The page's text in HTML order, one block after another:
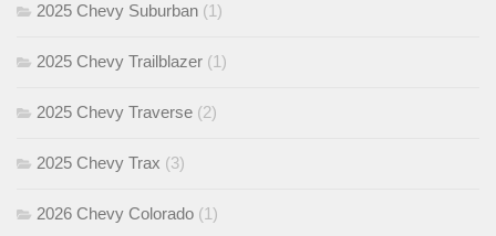
2025 Chevy Suburban (1)
2025 Chevy Trailblazer (1)
2025 Chevy Traverse (2)
2025 Chevy Trax (3)
2026 Chevy Colorado (1)